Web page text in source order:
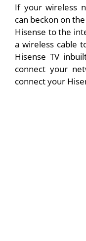
If your wireless
can beckon on
Hisense to the
a wireless cable
Hisense TV
connect your
connect your